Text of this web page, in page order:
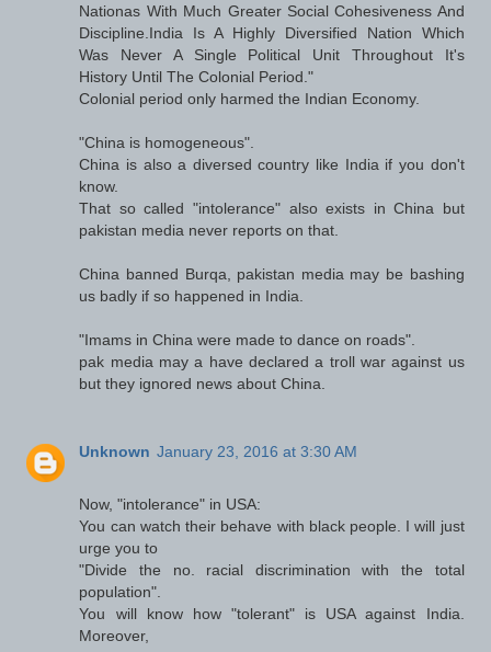
Nationas With Much Greater Social Cohesiveness And
Discipline.India Is A Highly Diversified Nation Which
Was Never A Single Political Unit Throughout It's
History Until The Colonial Period."
Colonial period only harmed the Indian Economy.
"China is homogeneous".
China is also a diversed country like India if you don't
know.
That so called "intolerance" also exists in China but
pakistan media never reports on that.
China banned Burqa, pakistan media may be bashing
us badly if so happened in India.
"Imams in China were made to dance on roads".
pak media may a have declared a troll war against us
but they ignored news about China.
Unknown January 23, 2016 at 3:30 AM
Now, "intolerance" in USA:
You can watch their behave with black people. I will just
urge you to
"Divide the no. racial discrimination with the total
population".
You will know how "tolerant" is USA against India.
Moreover,